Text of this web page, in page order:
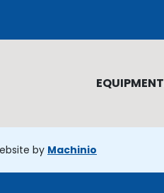
EQUIPMENT
by Machinio